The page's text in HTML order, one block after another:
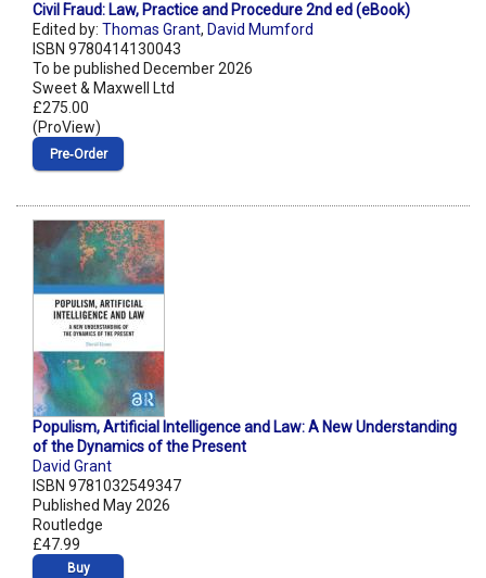
Civil Fraud: Law, Practice and Procedure 2nd ed (eBook)
Edited by: Thomas Grant, David Mumford
ISBN 9780414130043
To be published December 2026
Sweet & Maxwell Ltd
£275.00
(ProView)
Pre‑Order
Populism, Artificial Intelligence and Law: A New Understanding
of the Dynamics of the Present
David Grant
ISBN 9781032549347
Published May 2026
Routledge
£47.99
Buy